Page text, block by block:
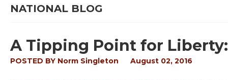
NATIONAL BLOG
A Tipping Point for
POSTED BY Norm Singleton August 02, 2016